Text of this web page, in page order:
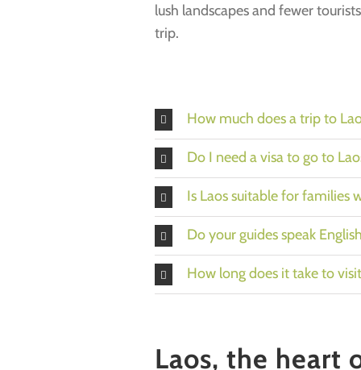
lush landscapes and fewer
trip.
How much does a trip to
Do I need a visa to go to
Is Laos suitable for families
Do your guides speak
How long does it take to
Laos, the heart